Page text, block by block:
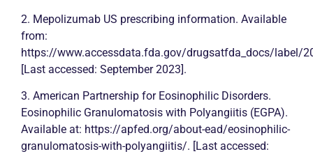
2. Mepolizumab US prescribing information. Available
from:
https://www.accessdata.fda.gov/drugsatfda_docs/label/
[Last accessed: September 2023].
3. American Partnership for Eosinophilic Disorders.
Eosinophilic Granulomatosis with Polyangiitis (EGPA).
Available at: https://apfed.org/about-ead/eosinophilic-
granulomatosis-with-polyangiitis/. [Last accessed: